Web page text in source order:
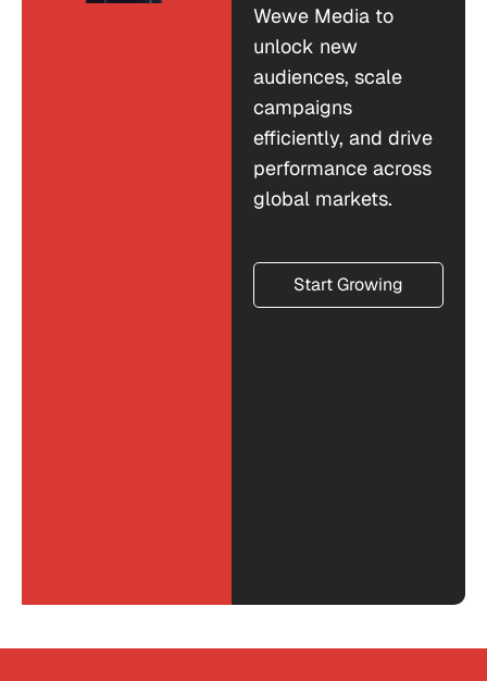
Wewe Media to
unlock new
audiences, scale
campaigns
efficiently, and drive
performance across
global markets.
Start Growing